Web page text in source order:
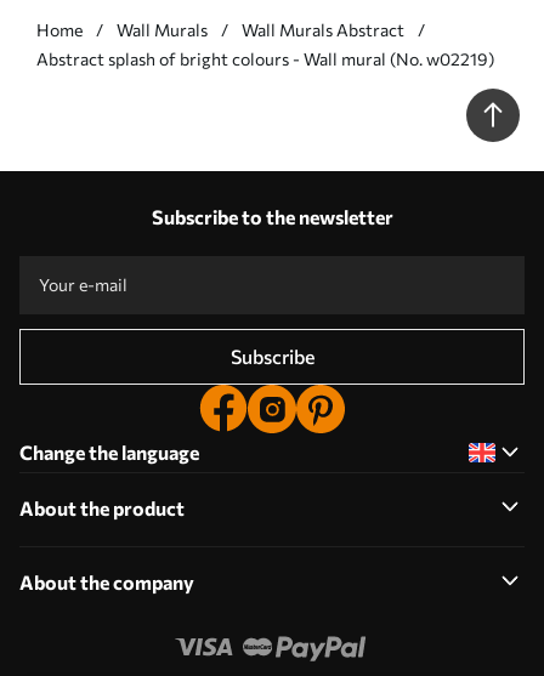
Home Wall Murals
Wall Murals Abstract
Abstract splash of bright colours - Wall mural (No. w02219)
Subscribe to the newsletter
Subscribe
Change the language
About the product
About the company